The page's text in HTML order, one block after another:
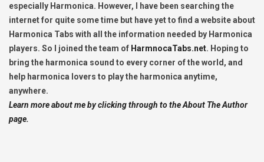
especially Harmonica. However, I have been searching the
internet for quite some time but have yet to find a website about
Harmonica Tabs with all the information needed by Harmonica
players. So I joined the team of HarmnocaTabs.net. Hoping to
bring the harmonica sound to every corner of the world, and
help harmonica lovers to play the harmonica anytime,
anywhere.
Learn more about me by clicking through to the About The Author
page.